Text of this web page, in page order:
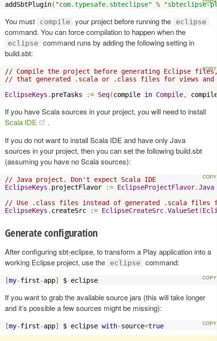
addSbtPlugin( "com.typesafe.sbteclipse" % "sbteclipse-
You must compile your project before running the eclipse
command. You can force compilation to happen when the
eclipse
command runs by adding the following setting in
build.sbt:
// Compile the project before generating Eclipse
// that generated .scala or .class files for views and
EclipseKeys . preTasks := Seq(compile in Compile,
If you have Scala sources in your project, you will need to install
Scala IDE
.
If you do not want to install Scala IDE and have only Java
sources in your project, then you can set the following build.sbt
(assuming you have no Scala sources):
// Java project. Don't expect Scala IDE
EclipseKeys . projectFlavor := EclipseProjectFlavor.Java
// Use .class files instead of generated .scala files
EclipseKeys . createSrc := EclipseCreateSrc.ValueSet (
Generate configuration
After configuring sbt-eclipse, to transform a Play application into a
working Eclipse project, use the
eclipse command:
[my-first-app] $ eclipse
If you want to grab the available source jars (this will take longer
and it’s possible a few sources might be missing):
[my-first-app] $ eclipse with-source=true